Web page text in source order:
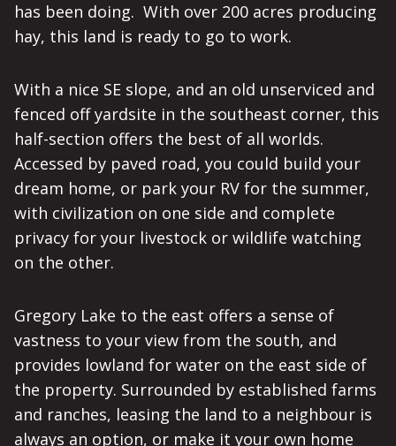
has been doing. With over 200 acres producing
hay, this land is ready to go to work.
With a nice SE slope, and an old unserviced and
fenced off yardsite in the southeast corner, this
half-section offers the best of all worlds.
Accessed by paved road, you could build your
dream home, or park your RV for the summer,
with civilization on one side and complete
privacy for your livestock or wildlife watching
on the other.
Gregory Lake to the east offers a sense of
vastness to your view from the south, and
provides lowland for water on the east side of
the property. Surrounded by established farms
and ranches, leasing the land to a neighbour is
always an option, or make it your own home